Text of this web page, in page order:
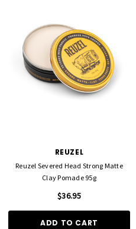
REUZEL
Reuzel Severed Head Strong Matte
Clay Pomade 95g
$36.95
ADD TO CART